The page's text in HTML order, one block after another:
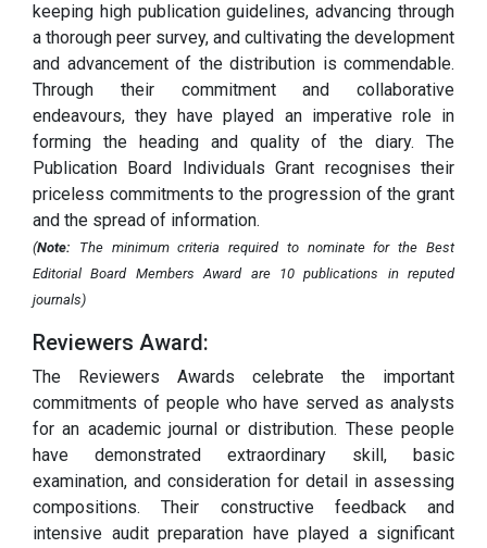
keeping high publication guidelines, advancing through
a thorough peer survey, and cultivating the development
and advancement of the distribution is commendable.
Through their commitment and collaborative
endeavours, they have played an imperative role in
forming the heading and quality of the diary. The
Publication Board Individuals Grant recognises their
priceless commitments to the progression of the grant
and the spread of information.
(Note: The minimum criteria required to nominate for the Best
Editorial Board Members Award are 10 publications in reputed
journals)
Reviewers Award:
The Reviewers Awards celebrate the important
commitments of people who have served as analysts
for an academic journal or distribution. These people
have demonstrated extraordinary skill, basic
examination, and consideration for detail in assessing
compositions. Their constructive feedback and
intensive audit preparation have played a significant